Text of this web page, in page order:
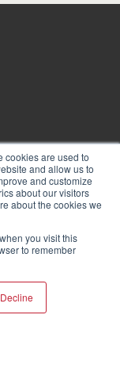
cookies are used to
and allow us to
and customize
about our visitors
about the cookies we
you visit this
to remember
Decline